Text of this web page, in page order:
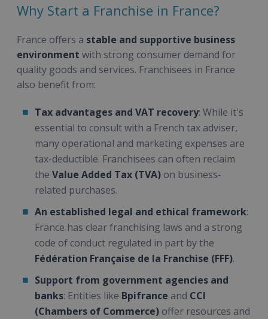
Why Start a Franchise in France?
France offers a stable and supportive business
environment with strong consumer demand for
quality goods and services. Franchisees in France
also benefit from:
Tax advantages and VAT recovery: While it's
essential to consult with a French tax adviser,
many operational and marketing expenses are
tax-deductible. Franchisees can often reclaim
the Value Added Tax (TVA) on business-
related purchases.
An established legal and ethical framework:
France has clear franchising laws and a strong
code of conduct regulated in part by the
Fédération Française de la Franchise (FFF).
Support from government agencies and
banks: Entities like Bpifrance and CCI
(Chambers of Commerce) offer resources and